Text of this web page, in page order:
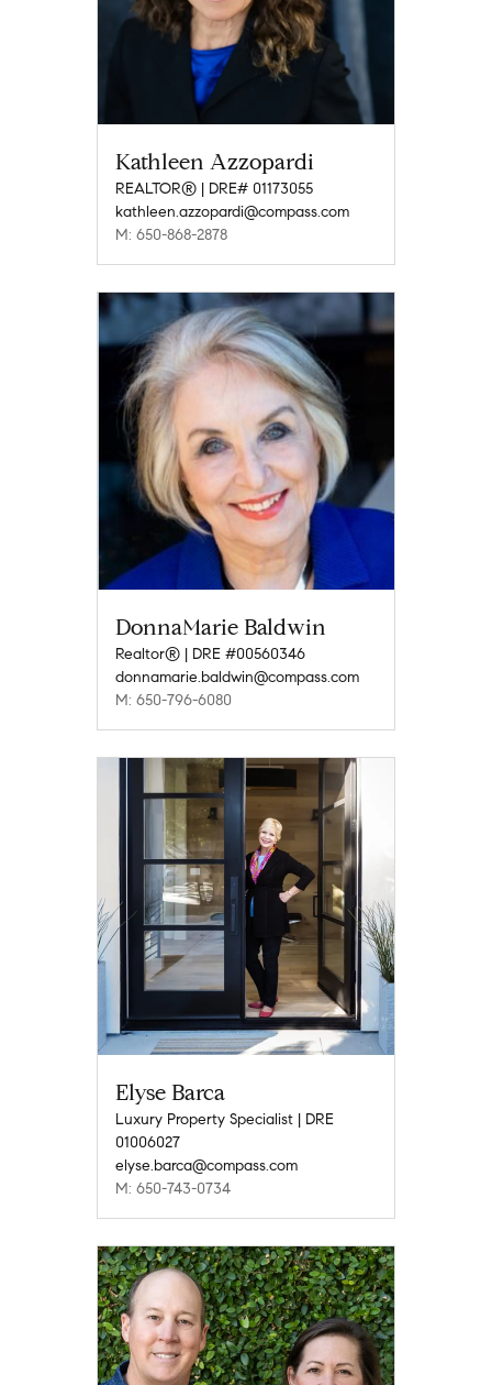
Kathleen Azzopardi
REALTOR® | DRE# 01173055
kathleen.azzopardi@compass.com
M: 650-868-2878
DonnaMarie Baldwin
Realtor® | DRE #00560346
donnamarie.baldwin@compass.com
M: 650-796-6080
Elyse Barca
Luxury Property Specialist | DRE
01006027
elyse.barca@compass.com
M: 650-743-0734